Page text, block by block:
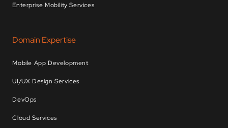
Enterprise Mobility Services
Domain Expertise
Mobile App Development
UI/UX Design Services
DevOps
Cloud Services